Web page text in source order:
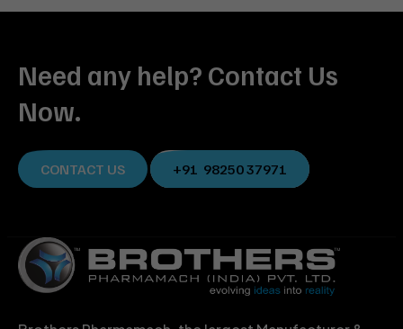
Need any help? Contact Us
Now.
CONTACT US +91 98250 37971